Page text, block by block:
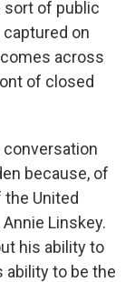
sort of public
on
across
of closed
conversation
because, of
United
Linskey.
his ability to
ability to be the